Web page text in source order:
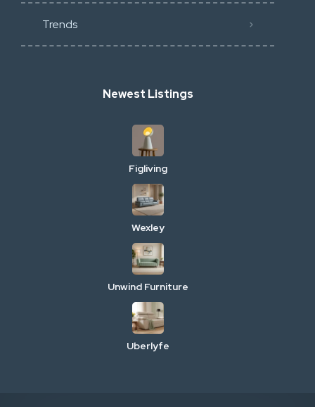
Trends
Newest Listings
Figliving
Wexley
Unwind Furniture
Uberlyfe